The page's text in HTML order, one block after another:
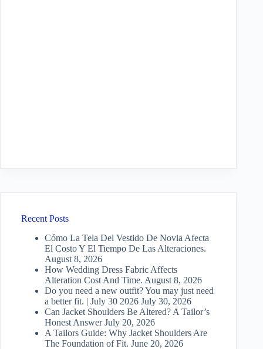
Recent Posts
Cómo La Tela Del Vestido De Novia Afecta
El Costo Y El Tiempo De Las Alteraciones.
August 8, 2026
How Wedding Dress Fabric Affects
Alteration Cost And Time. August 8, 2026
Do you need a new outfit? You may just need
a better fit. | July 30 2026 July 30, 2026
Can Jacket Shoulders Be Altered? A Tailor’s
Honest Answer July 20, 2026
A Tailors Guide: Why Jacket Shoulders Are
The Foundation of Fit. June 20, 2026